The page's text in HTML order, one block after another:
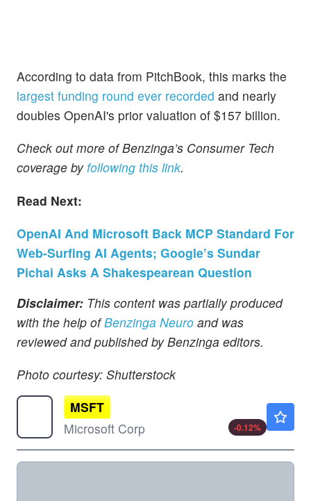
According to data from PitchBook, this marks the
largest funding round ever recorded and nearly
doubles OpenAI's prior valuation of $157 billion.
Check out more of Benzinga’s Consumer Tech
coverage byfollowing this link.
Read Next:
OpenAI And Microsoft Back MCP Standard For
Web-Surfing AI Agents; Google’s Sundar
Pichai Asks A Shakespearean Question
Disclaimer: This content was partially produced
with the help ofBenzinga Neuro and was
reviewed and published by Benzinga editors.
Photo courtesy: Shutterstock
MSFT
Microsoft Corp
-0.12%